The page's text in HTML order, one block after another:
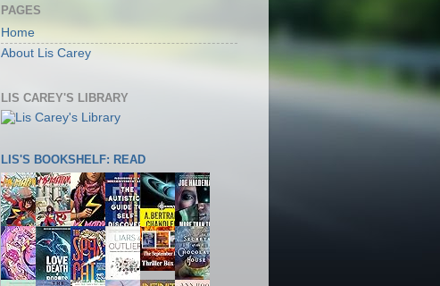
PAGES
Home
About Lis Carey
LIS CAREY'S LIBRARY
LIS'S BOOKSHELF: READ